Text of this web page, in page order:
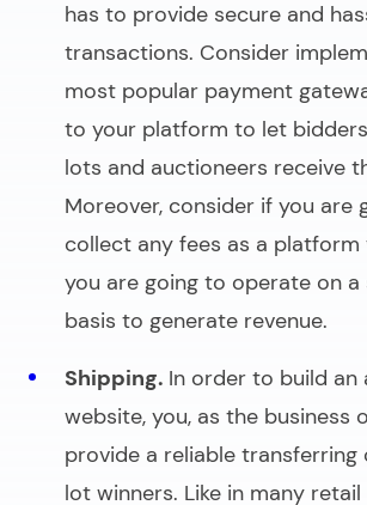
has to provide secure and
transactions. Consider
most popular payment
to your platform to let
lots and auctioneers receive
Moreover, consider if you are
collect any fees as a
you are going to operate on
basis to generate revenue.
Shipping. In order to build an
website, you, as the business
provide a reliable
lot winners. Like in many retail